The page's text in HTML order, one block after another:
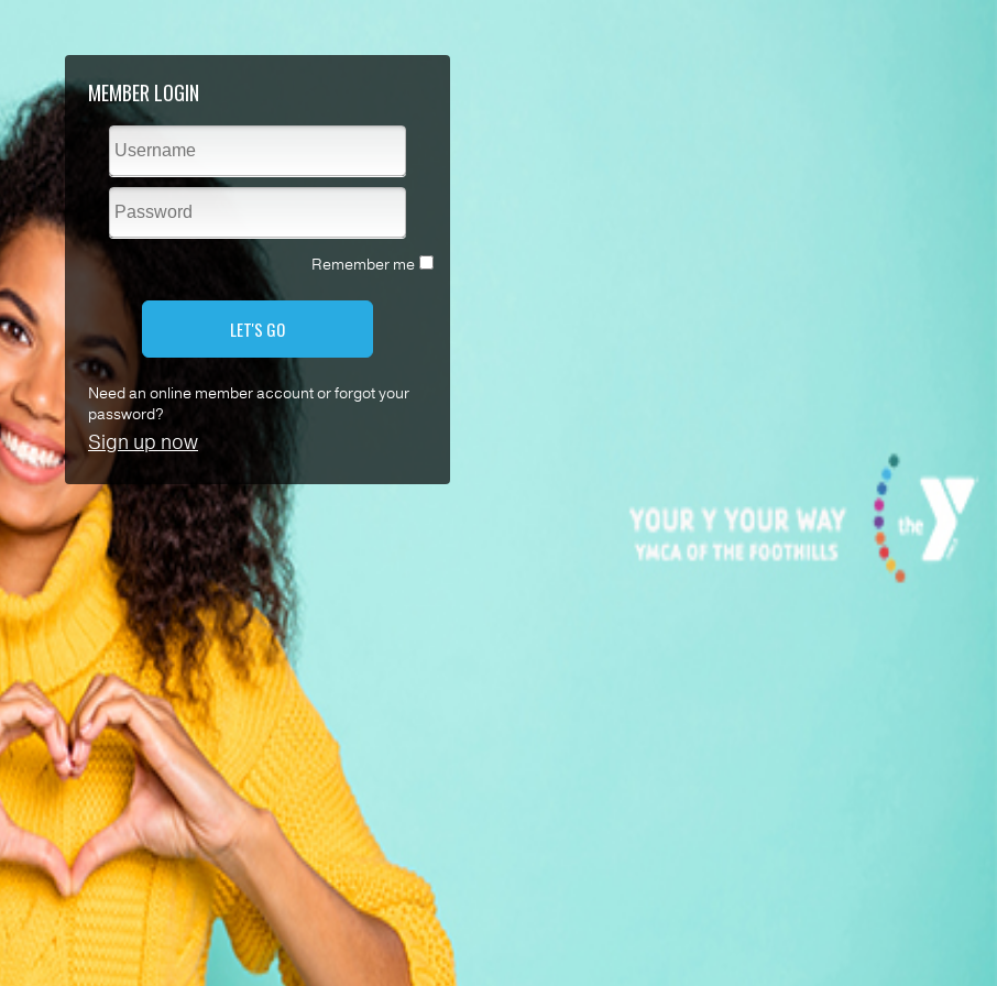
MEMBER LOGIN
Remember me
LET'S GO
Need an online member account or forgot your
password?
Sign up now